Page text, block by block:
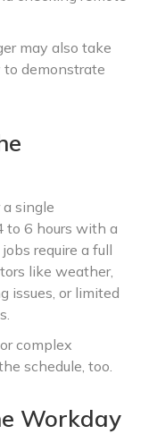
may also take
to demonstrate
single
to 6 hours with a
require a full
like weather,
issues, or limited
complex
schedule, too.
Workday